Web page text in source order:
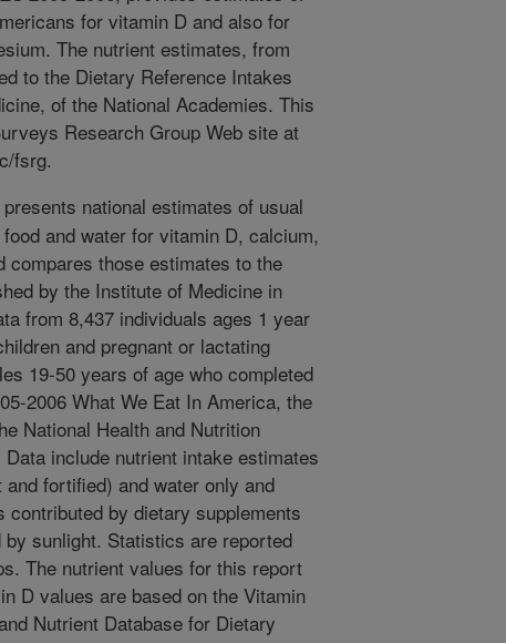
for vitamin D and also for
The nutrient estimates, from
to the Dietary Reference Intakes
of the National Academies. This
Research Group Web site at
fsrg.
national estimates of usual
and water for vitamin D, calcium,
compares those estimates to the
by the Institute of Medicine in
from 8,437 individuals ages 1 year
and pregnant or lactating
19-50 years of age who completed
2006 What We Eat In America, the
National Health and Nutrition
include nutrient intake estimates
fortified) and water only and
by dietary supplements
sunlight. Statistics are reported
The nutrient values for this report
D values are based on the Vitamin
Nutrient Database for Dietary